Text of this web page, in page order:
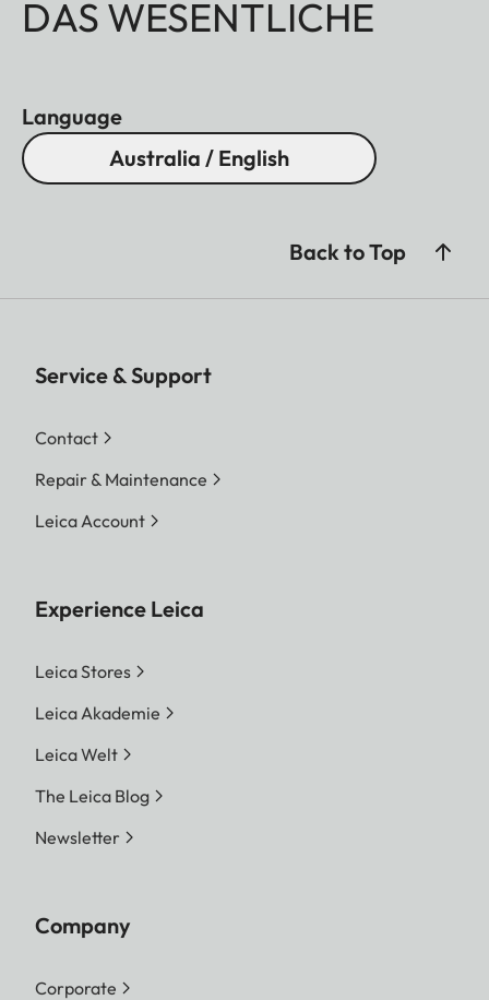
DAS WESENTLICHE
Language
Australia / English
Back to Top
Service & Support
Contact
Repair & Maintenance
Leica Account
Experience Leica
Leica Stores
Leica Akademie
Leica Welt
The Leica Blog
Newsletter
Company
Corporate